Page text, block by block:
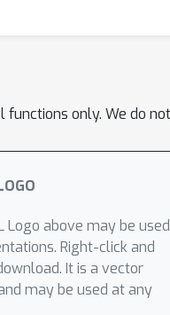
functions only. We do
Logo above may be used
Right-click and
It is a vector
may be used at any